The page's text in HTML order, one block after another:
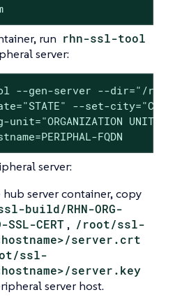
run rhn-ssl-tool
server:
--gen-server --dir="/root/
--set-city="CITY"
unit="ORGANIZATION UNIT" --
FQDN
server:
server container, copy
build/RHN-ORG-
SSL-CERT, /root/ssl-
server.crt
ssl-
server.key
server host.